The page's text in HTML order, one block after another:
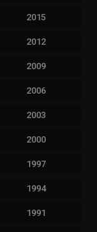
2015
2012
2009
2006
2003
2000
1997
1994
1991